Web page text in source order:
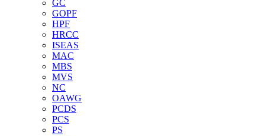
GC
GOPF
HPF
HRCC
ISEAS
MAC
MBS
MVS
NC
OAWG
PCDS
PCS
PS